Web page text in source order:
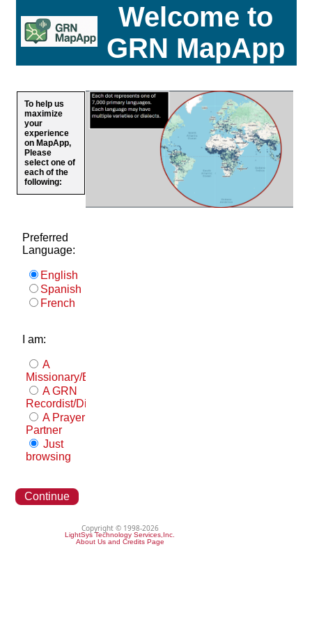
Welcome to
GRN MapApp
To help us
maximize
your
experience
on MapApp,
Please
select one of
each of the
following:
Preferred
Language:
English
Spanish
French
I am:
A
Missionary/Evangelist
A GRN
Recordist/Distributor
A Prayer
Partner
Just
browsing
Continue